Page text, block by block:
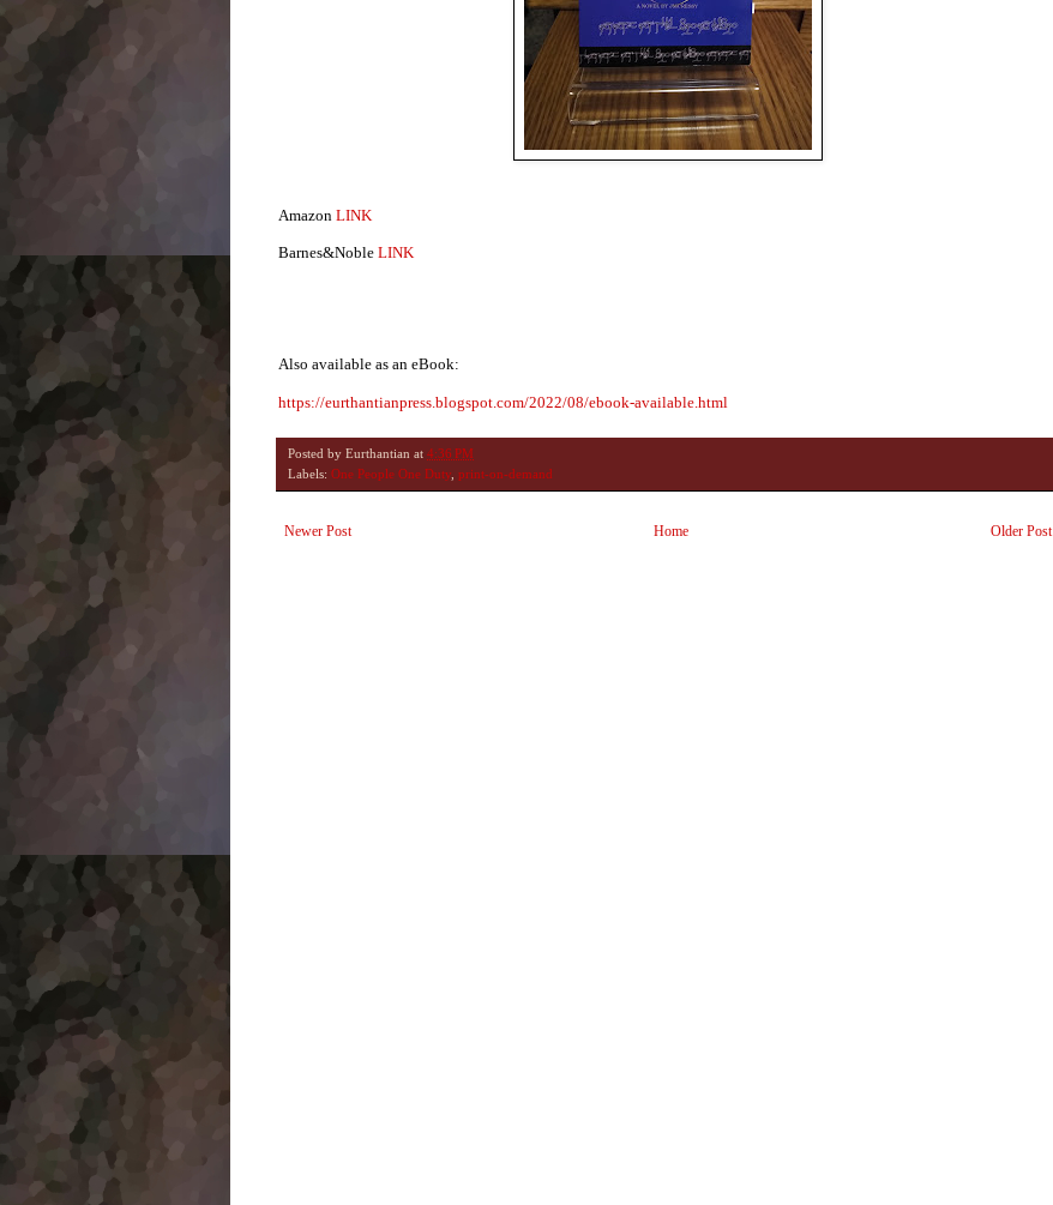
Amazon LINK
Barnes&Noble LINK
Also available as an eBook:
https://eurthantianpress.blogspot.com/2022/08/ebook-available.html
Posted by Eurthantian at 4:36 PM
Labels: One People One Duty print-on-demand
Newer Post Older Post
Home